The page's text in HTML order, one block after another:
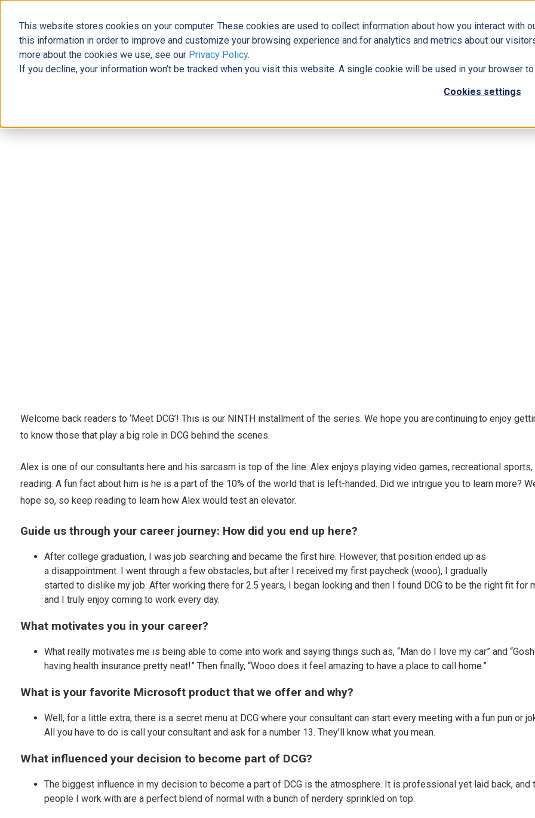
This website stores cookies on your computer. These cookies are used to collect information about how you interact with
this information in order to improve and customize your browsing experience and for analytics and metrics about our
more about the cookies we use, see our Privacy Policy.
If you decline, your information won’t be tracked when you visit this website. A single cookie will be used in your browser
Cookies settings
The Official Blog Business Solutions ERP Modern Workplace
Home »Meet DCG - Alex Barbieri
Meet DCG - Alex Barbieri
Welcome back readers to ‘Meet DCG’! This is our NINTH installment of the series. We hope you are continuing to enjoy
to know those that play a big role in DCG behind the scenes.
Alex is one of our consultants here and his sarcasm is top of the line. Alex enjoys playing video games, recreational sports,
reading. A fun fact about him is he is a part of the 10% of the world that is left-handed. Did we intrigue you to learn more?
hope so, so keep reading to learn how Alex would test an elevator.
Guide us through your career journey: How did you end up here?
After college graduation, I was job searching and became the first hire. However, that position ended up as
a disappointment. I went through a few obstacles, but after I received my first paycheck (wooo), I gradually
started to dislike my job. After working there for 2.5 years, I began looking and then I found DCG to be the right fit for
and I truly enjoy coming to work every day.
What motivates you in your career?
What really motivates me is being able to come into work and saying things such as, “Man do I love my car” and “Gosh
having health insurance pretty neat!” Then finally, “Wooo does it feel amazing to have a place to call home.”
What is your favorite Microsoft product that we offer and why?
Well, for a little extra, there is a secret menu at DCG where your consultant can start every meeting with a fun pun or
All you have to do is call your consultant and ask for a number 13. They’ll know what you mean.
What influenced your decision to become part of DCG?
The biggest influence in my decision to become a part of DCG is the atmosphere. It is professional yet laid back, and
people I work with are a perfect blend of normal with a bunch of nerdery sprinkled on top.